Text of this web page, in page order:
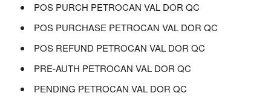
POS PURCH PETROCAN VAL DOR QC
POS PURCHASE PETROCAN VAL DOR QC
POS REFUND PETROCAN VAL DOR QC
PRE-AUTH PETROCAN VAL DOR QC
PENDING PETROCAN VAL DOR QC